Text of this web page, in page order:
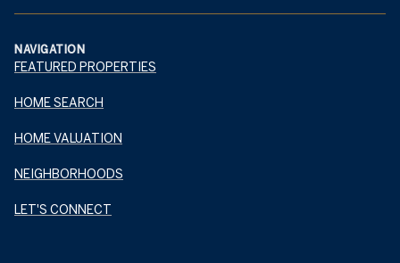
NAVIGATION
FEATURED PROPERTIES
HOME SEARCH
HOME VALUATION
NEIGHBORHOODS
LET'S CONNECT